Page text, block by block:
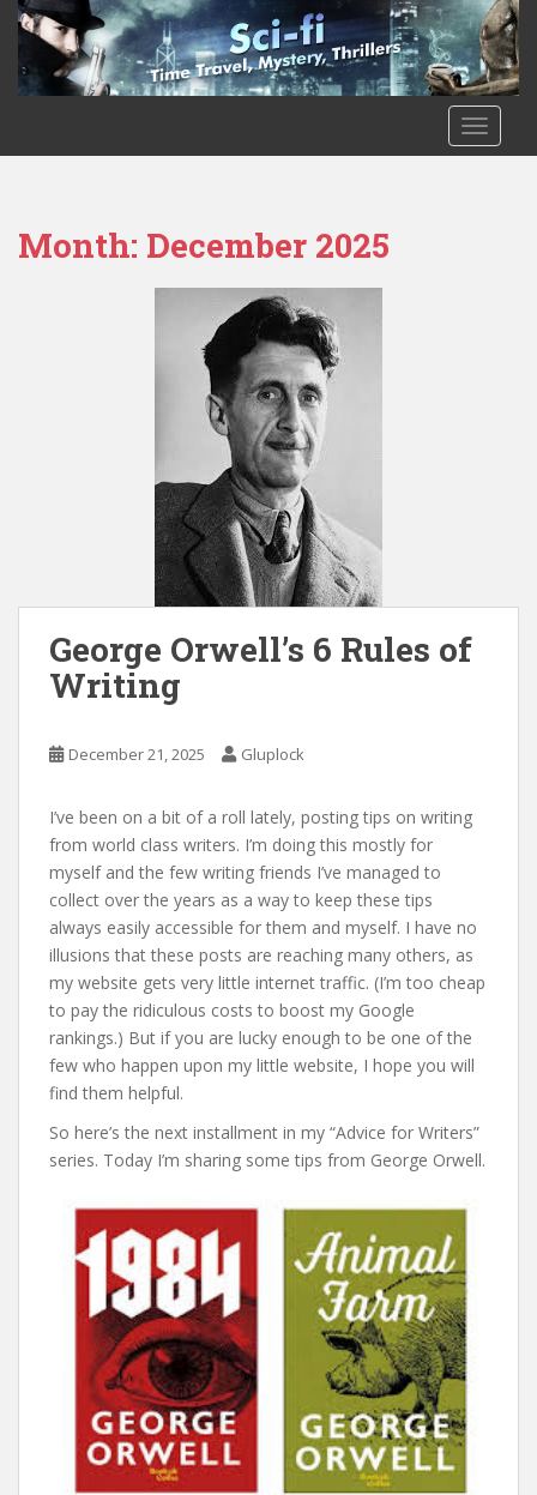
Skip to main content
Month: December 2025
George Orwell’s 6 Rules of
Writing
December 21, 2025 Gluplock
I’ve been on a bit of a roll lately, posting tips on writing
from world class writers. I’m doing this mostly for
myself and the few writing friends I’ve managed to
collect over the years as a way to keep these tips
always easily accessible for them and myself. I have no
illusions that these posts are reaching many others, as
my website gets very little internet traffic. (I’m too cheap
to pay the ridiculous costs to boost my Google
rankings.) But if you are lucky enough to be one of the
few who happen upon my little website, I hope you will
find them helpful.
So here’s the next installment in my “Advice for Writers”
series. Today I’m sharing some tips from George Orwell.